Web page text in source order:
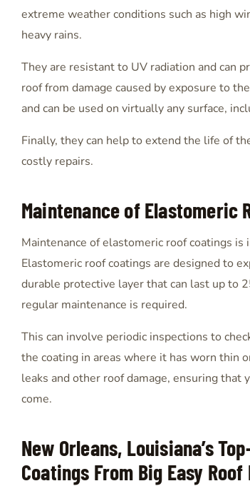
extreme weather conditions such as high
heavy rains.
They are resistant to UV radiation and can
roof from damage caused by exposure to
and can be used on virtually any surface,
Finally, they can help to extend the life of
costly repairs.
Maintenance of Elastomeric
Maintenance of elastomeric roof coatings
Elastomeric roof coatings are designed to
durable protective layer that can last up to
regular maintenance is required.
This can involve periodic inspections to
the coating in areas where it has worn thin
leaks and other roof damage, ensuring that
come.
New Orleans, Louisiana’s
Coatings From Big Easy